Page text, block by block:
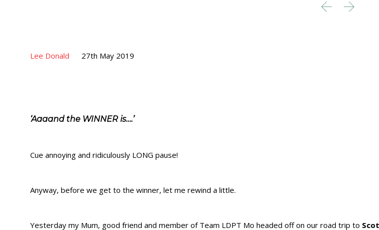
 
Lee Donald 27th May 2019
‘Aaaand the WINNER is….’
Cue annoying and ridiculously LONG pause!
Anyway, before we get to the winner, let me rewind a little.
Yesterday my Mum, good friend and member of Team LDPT Mo headed off on our road trip to